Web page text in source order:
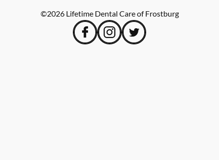
©2026 Lifetime Dental Care of Frostburg